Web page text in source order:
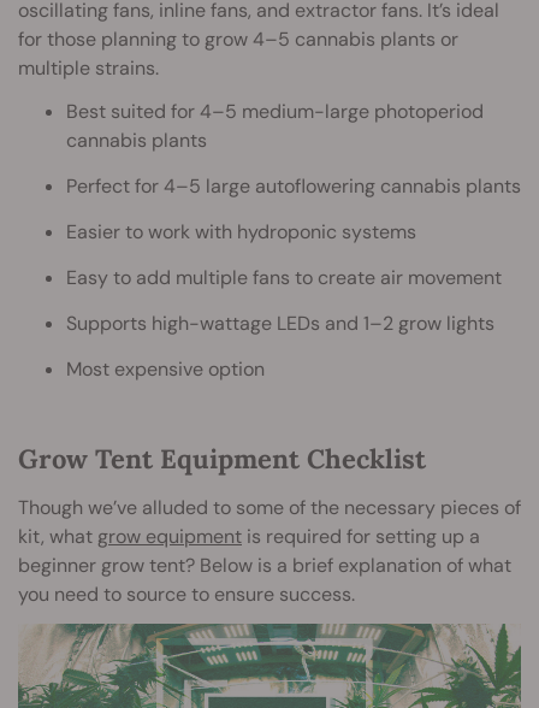
oscillating fans, inline fans, and extractor fans. It’s ideal
for those planning to grow 4–5 cannabis plants or
multiple strains.
Best suited for 4–5 medium-large photoperiod
cannabis plants
Perfect for 4–5 large autoflowering cannabis plants
Easier to work with hydroponic systems
Easy to add multiple fans to create air movement
Supports high-wattage LEDs and 1–2 grow lights
Most expensive option
Grow Tent Equipment Checklist
Though we’ve alluded to some of the necessary pieces of
kit, what grow equipment is required for setting up a
beginner grow tent? Below is a brief explanation of what
you need to source to ensure success.